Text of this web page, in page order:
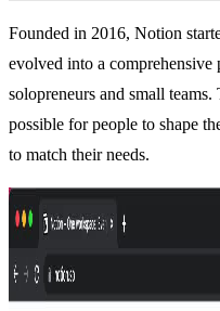
Founded in 2016, Notion
evolved into a comprehensive
solopreneurs and small
possible for people to shape
to match their needs.